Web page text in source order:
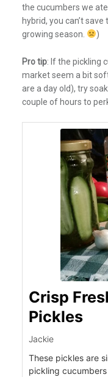
the cucumbers we
hybrid, you can’t
growing season.
)
Pro tip: If the pickling
market seem a bit
are a day old), try
couple of hours to
Crisp
Pickles
Jackie
These pickles are
pickling